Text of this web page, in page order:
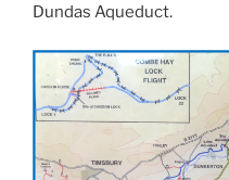
Dundas Aqueduct.